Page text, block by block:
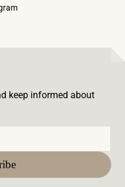
keep informed about